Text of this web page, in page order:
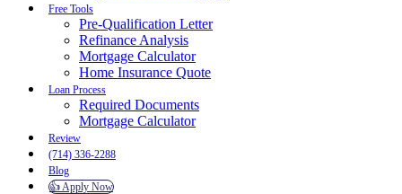
Free Tools
Pre-Qualification Letter
Refinance Analysis
Mortgage Calculator
Home Insurance Quote
Loan Process
Required Documents
Mortgage Calculator
Review
(714) 336-2288
Blog
👍 Apply Now